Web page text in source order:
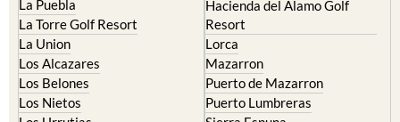
La Union
Los Alcazares
Los Belones
Los Nietos
Los Urrutias
Mar Menor Golf Resort
Lorca
Mazarron
Puerto de Mazarron
Puerto Lumbreras
Sierra Espuna
Totana